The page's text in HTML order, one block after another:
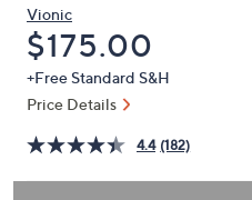
arrow
keys
or
swipe
left
right
Vionic
Deleted
$175.00
+Free Standard S&H
Price Details
4.4 (182)